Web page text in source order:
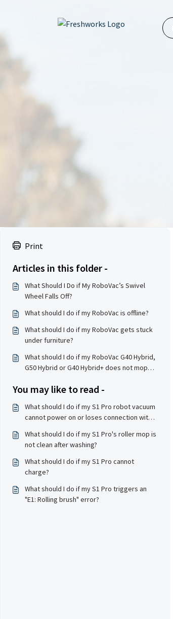
Skip to main content
Print
Articles in this folder -
What Should I Do if My RoboVac’s Swivel
Wheel Falls Off?
What should I do if my RoboVac is offline?
What should I do if my RoboVac gets stuck
under furniture?
What should I do if my RoboVac G40 Hybrid,
G50 Hybrid or G40 Hybrid+ does not mop
You may like to read -
What should I do if my S1 Pro robot vacuum
cannot power on or loses connection with
What should I do if my S1 Pro's roller mop is
not clean after washing?
What should I do if my S1 Pro cannot
charge?
What should I do if my S1 Pro triggers an
"E1: Rolling brush" error?